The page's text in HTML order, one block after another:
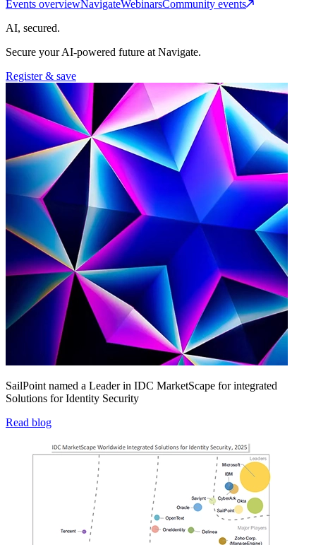
Events overviewNavigateWebinarsCommunity events
AI, secured.
Secure your AI-powered future at Navigate.
Register & save
SailPoint named a Leader in IDC MarketScape for integrated
Solutions for Identity Security
Read blog